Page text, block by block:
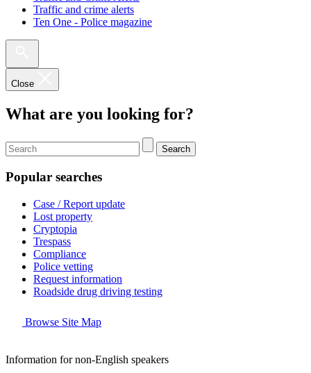
Traffic and crime alerts
Ten One - Police magazine
Close
What are you looking for?
Search
Popular searches
Case / Report update
Lost property
Cryptopia
Trespass
Compliance
Police vetting
Request information
Roadside drug driving testing
Browse Site Map
Information for non-English speakers